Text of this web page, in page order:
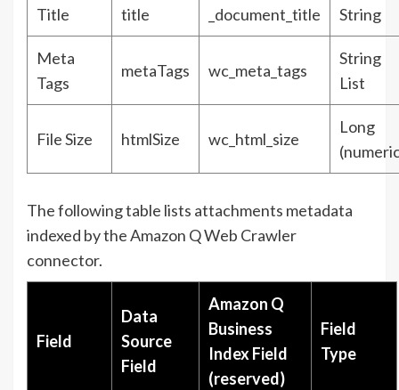
Title title _document_title String
Meta
Tags
metaTags wc_meta_tags
String
List
File Size htmlSize wc_html_size
Long
The following table lists attachments metadata
indexed by the Amazon Q Web Crawler
connector.
Field
Data
Source
Field
Amazon Q
Business
Index Field
(reserved)
Field
Type